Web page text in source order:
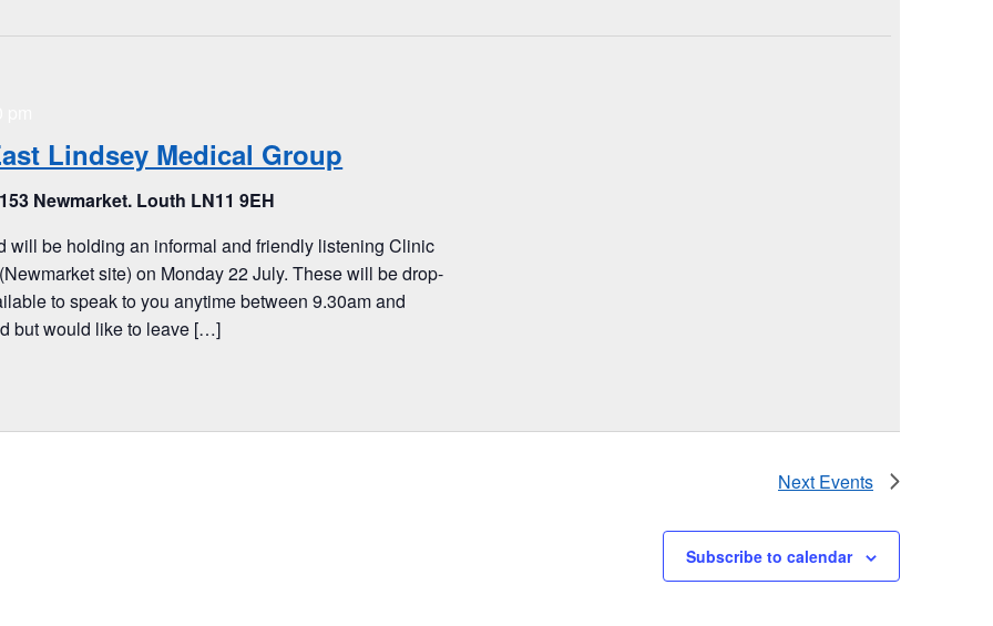
Lindsey Medical Group
Newmarket. Louth LN11 9EH
will be holding an informal and friendly listening Clinic
site) on Monday 22 July. These will be drop-
to speak to you anytime between 9.30am and
but would like to leave […]
Next Events
Subscribe to calendar